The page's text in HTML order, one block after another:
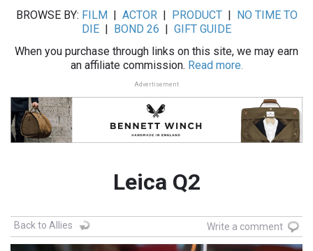
BROWSE BY: FILM ACTOR| PRODUCT|
NO TIME TO
DIE
BOND 26
GIFT GUIDE
When you purchase through links on this site, we may earn
an affiliate commission. Read more.
Advertisement
Leica Q2
Back to Allies Write a comment